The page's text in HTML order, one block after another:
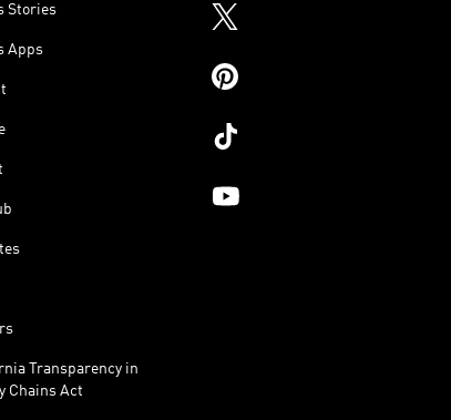
Stories
Apps
Transparency in
Chains Act